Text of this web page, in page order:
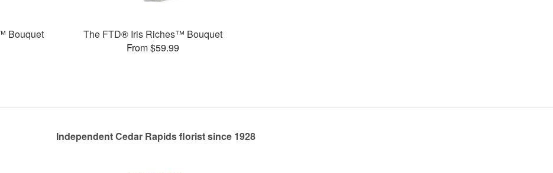
Bouquet
The FTD® Iris Riches™ Bouquet
From $59.99
Independent Cedar Rapids florist since 1928